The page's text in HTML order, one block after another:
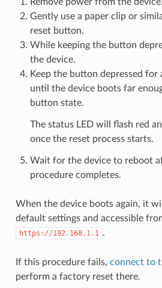
Remove power from the device.
Gently use a paper clip or
reset button.
While keeping the button
the device.
Keep the button depressed for
until the device boots far
button state.
The status LED will flash red
once the reset process starts.
Wait for the device to reboot
procedure completes.
When the device boots again, it
default settings and accessible
https://192.168.1.1 .
If this procedure fails, connect to
perform a factory reset there.